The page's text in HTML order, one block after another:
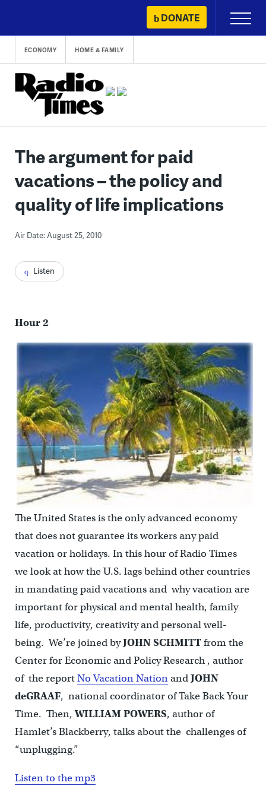
content
DONATE
Primary
Menu
ECONOMY HOME & FAMILY
The argument for paid
vacations – the policy and
quality of life implications
Air Date: August 25, 2010
Listen
Hour 2
The United States is the only advanced economy
that does not guarantee its workers any paid
vacation or holidays. In this hour of Radio Times
we look at how the U.S. lags behind other countries
in mandating paid vacations and why vacation are
important for physical and mental health, family
life, productivity, creativity and personal well-
being. We’re joined byJOHN SCHMITTfrom the
Center for Economic and Policy Research , author
of the reportNo Vacation NationandJOHN
deGRAAF, national coordinator of Take Back Your
Time. Then,WILLIAM POWERS, author of
Hamlet’s Blackberry, talks about the challenges of
“unplugging.”
Listen to the mp3